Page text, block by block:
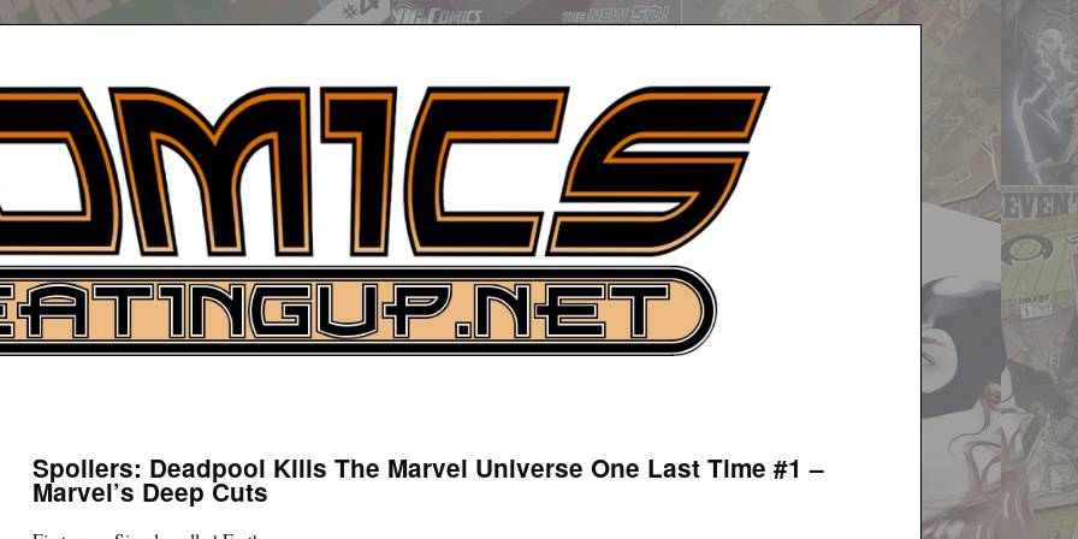
News
Spoilers: Deadpool Kills The Marvel Universe One Last Time #1 –
Marvel’s Deep Cuts